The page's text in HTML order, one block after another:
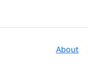
About